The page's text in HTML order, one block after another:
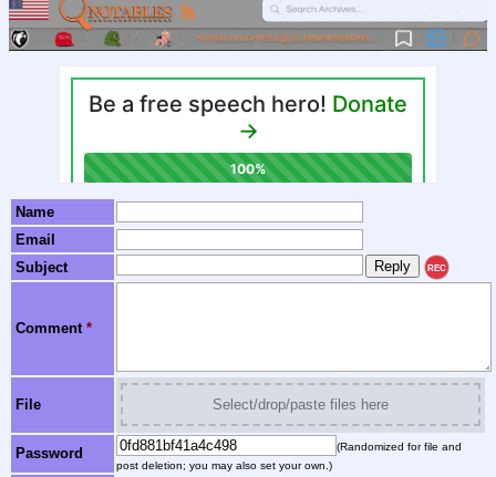
Name
Email
Subject
REC
Comment *
File Select/drop/paste files here
Password
(Randomized for file and
post deletion; you may also set your own.)